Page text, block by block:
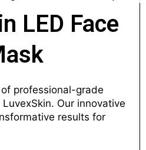
LED Face
professional-grade
Our innovative
results for